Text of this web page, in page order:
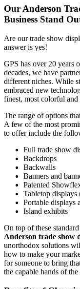
Our Anderson
Business Stand
Are our trade show
answer is yes!
GPS has over 20 years
decades, we have
different niches. While
embraced new
finest, most colorful
The range of options
A few of the most
to offer include the
Full trade show
Backdrops
Backwalls
Banners and
Patented
Tabletop
Portable displays
Island exhibits
On top of these
Anderson trade show
unorthodox solutions
how to make your
for someone to bring
the capable hands of the